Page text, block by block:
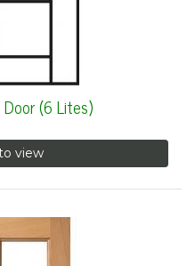
Door (6 Lites)
view